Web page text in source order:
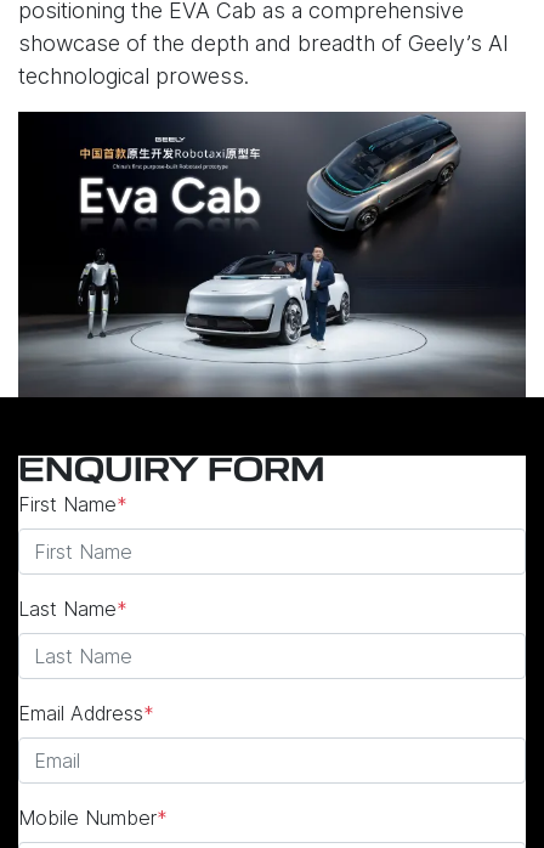
positioning the EVA Cab as a comprehensive
showcase of the depth and breadth of Geely’s AI
technological prowess.
ENQUIRY FORM
First Name*
Last Name*
Email Address*
Mobile Number*